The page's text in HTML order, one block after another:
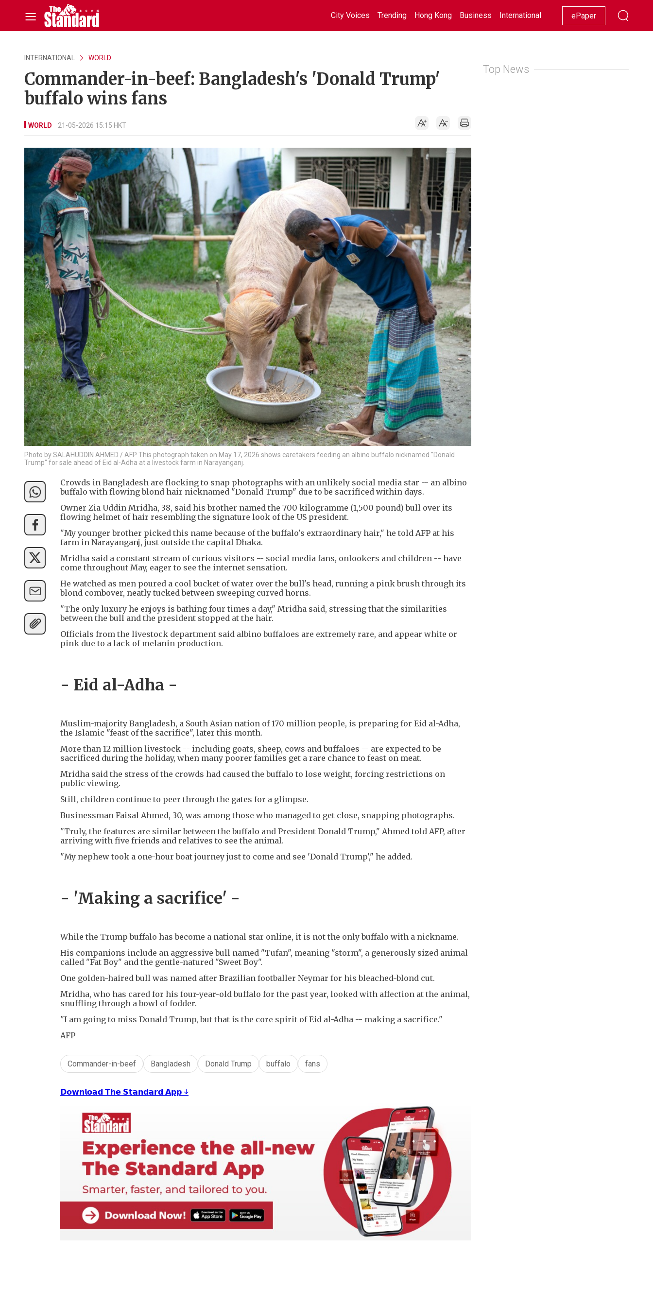
City Voices Trending Hong Kong Business International Racing Lifestyle Showbiz
ePaper
INTERNATIONAL WORLD
Commander-in-beef: Bangladesh's 'Donald Trump'
buffalo wins fans
WORLD 21-05-2026 15:15 HKT
Photo by SALAHUDDIN AHMED / AFP This photograph taken on May 17, 2026 shows caretakers feeding an albino buffalo nicknamed "Donald
Trump" for sale ahead of Eid al-Adha at a livestock farm in Narayanganj.
Crowds in Bangladesh are flocking to snap photographs with an unlikely social media star -- an albino
buffalo with flowing blond hair nicknamed "Donald Trump" due to be sacrificed within days.
Owner Zia Uddin Mridha, 38, said his brother named the 700 kilogramme (1,500 pound) bull over its
flowing helmet of hair resembling the signature look of the US president.
"My younger brother picked this name because of the buffalo's extraordinary hair," he told AFP at his
farm in Narayanganj, just outside the capital Dhaka.
Mridha said a constant stream of curious visitors -- social media fans, onlookers and children -- have
come throughout May, eager to see the internet sensation.
He watched as men poured a cool bucket of water over the bull's head, running a pink brush through its
blond combover, neatly tucked between sweeping curved horns.
"The only luxury he enjoys is bathing four times a day," Mridha said, stressing that the similarities
between the bull and the president stopped at the hair.
Officials from the livestock department said albino buffaloes are extremely rare, and appear white or
pink due to a lack of melanin production.
- Eid al-Adha -
Muslim-majority Bangladesh, a South Asian nation of 170 million people, is preparing for Eid al-Adha,
the Islamic "feast of the sacrifice", later this month.
More than 12 million livestock -- including goats, sheep, cows and buffaloes -- are expected to be
sacrificed during the holiday, when many poorer families get a rare chance to feast on meat.
Mridha said the stress of the crowds had caused the buffalo to lose weight, forcing restrictions on
public viewing.
Still, children continue to peer through the gates for a glimpse.
Businessman Faisal Ahmed, 30, was among those who managed to get close, snapping photographs.
"Truly, the features are similar between the buffalo and President Donald Trump," Ahmed told AFP, after
arriving with five friends and relatives to see the animal.
"My nephew took a one-hour boat journey just to come and see 'Donald Trump'," he added.
- 'Making a sacrifice' -
While the Trump buffalo has become a national star online, it is not the only buffalo with a nickname.
His companions include an aggressive bull named "Tufan", meaning "storm", a generously sized animal
called "Fat Boy" and the gentle-natured "Sweet Boy".
One golden-haired bull was named after Brazilian footballer Neymar for his bleached-blond cut.
Mridha, who has cared for his four-year-old buffalo for the past year, looked with affection at the animal,
snuffling through a bowl of fodder.
"I am going to miss Donald Trump, but that is the core spirit of Eid al-Adha -- making a sacrifice."
AFP
Commander-in-beef Bangladesh Donald Trump buffalo fans
𝗗𝗼𝘄𝗻𝗹𝗼𝗮𝗱 𝗧𝗵𝗲 𝗦𝘁𝗮𝗻𝗱𝗮𝗿𝗱 𝗔𝗽𝗽 ↓
Top News